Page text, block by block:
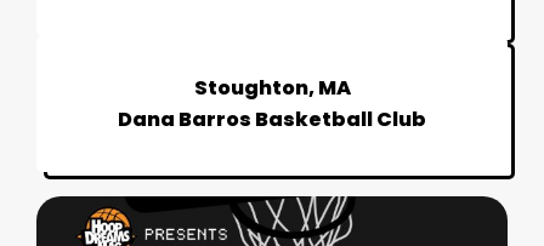
Stoughton, MA
Dana Barros Basketball Club